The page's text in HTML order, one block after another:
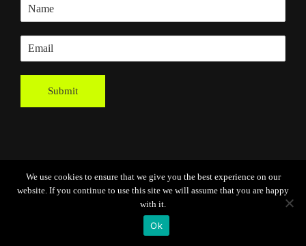
Submit
Grassroots Creative
Agency
We use cookies to ensure that we give you the best experience on our
website. If you continue to use this site we will assume that you are happy
with it.
Ok